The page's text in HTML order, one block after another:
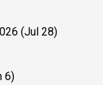
(Jul 28)
6)